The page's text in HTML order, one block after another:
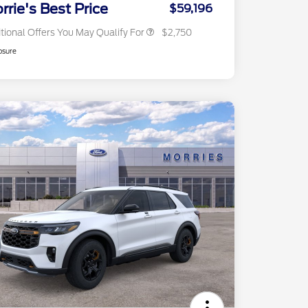
Best Price $59,196
Offers You May Qualify For $2,750